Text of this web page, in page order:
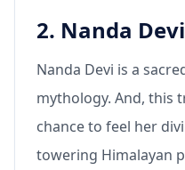
2. Nanda
Nanda Devi is a
mythology. And, this
chance to feel her
towering Himalayan